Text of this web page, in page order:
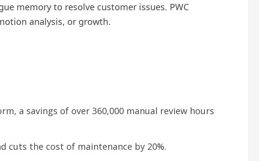
memory to resolve customer issues. PWC
analysis, or growth.
a savings of over 360,000 manual review hours
cuts the cost of maintenance by 20%.